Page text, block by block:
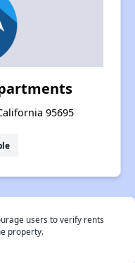
95695
users to verify rents
property.